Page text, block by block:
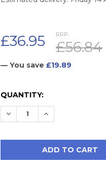
RRP:
£56.84
£36.95
— You save £19.89
CURRENT
STOCK:
QUANTITY:
DECREASE QUANTITY:
INCREASE